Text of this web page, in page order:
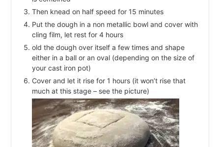
Then knead on half speed for 15 minutes
Put the dough in a non metallic bowl and cover with
cling film, let rest for 4 hours
old the dough over itself a few times and shape
either in a ball or an oval (depending on the size of
your cast iron pot)
Cover and let it rise for 1 hours (it won’t rise that
much at this stage – see the picture)